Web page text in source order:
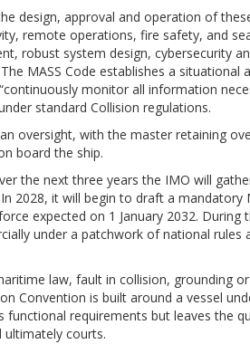
design, approval and operation of
remote operations, fire safety, and
robust system design, cybersecurity
MASS Code establishes a situational
monitor all information
standard Collision regulations.
oversight, with the master retaining
board the ship.
the next three years the IMO will
2028, it will begin to draft a mandatory
expected on 1 January 2032. During
under a patchwork of national rules
law, fault in collision, grounding
Convention is built around a vessel
functional requirements but leaves the
courts.